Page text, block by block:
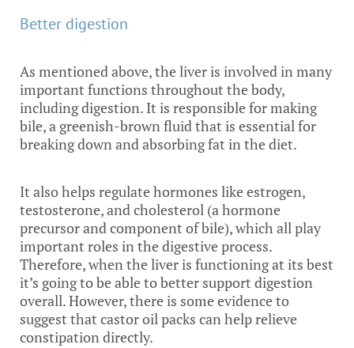
Better digestion
As mentioned above, the liver is involved in many
important functions throughout the body,
including digestion. It is responsible for making
bile, a greenish-brown fluid that is essential for
breaking down and absorbing fat in the diet.
It also helps regulate hormones like estrogen,
testosterone, and cholesterol (a hormone
precursor and component of bile), which all play
important roles in the digestive process.
Therefore, when the liver is functioning at its best
it’s going to be able to better support digestion
overall. However, there is some evidence to
suggest that castor oil packs can help relieve
constipation directly.